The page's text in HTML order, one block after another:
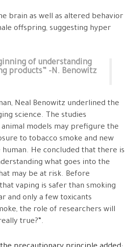
brain as well as altered behavior
offspring, suggesting hyper
of understanding
products” -N. Benowitz
Neal Benowitz underlined the
science. The studies
models may prefigure the
to tobacco smoke and new
He concluded that there is
what goes into the
may be at risk. Before
vaping is safer than smoking
and only a few toxicants
the role of researchers will
true?”.